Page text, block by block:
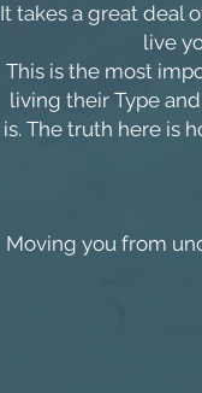
It takes a great deal
live
This is the most
living their Type
is. The truth here is
Moving you from